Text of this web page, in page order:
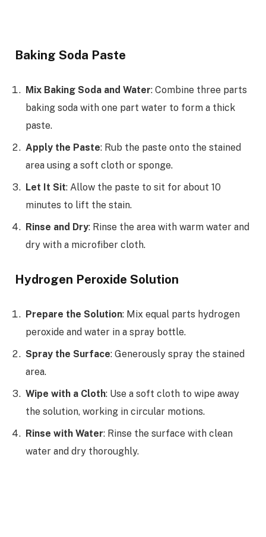
Baking Soda Paste
Mix Baking Soda and Water: Combine three parts
baking soda with one part water to form a thick
paste.
Apply the Paste: Rub the paste onto the stained
area using a soft cloth or sponge.
Let It Sit: Allow the paste to sit for about 10
minutes to lift the stain.
Rinse and Dry: Rinse the area with warm water and
dry with a microfiber cloth.
Hydrogen Peroxide Solution
Prepare the Solution: Mix equal parts hydrogen
peroxide and water in a spray bottle.
Spray the Surface: Generously spray the stained
area.
Wipe with a Cloth: Use a soft cloth to wipe away
the solution, working in circular motions.
Rinse with Water: Rinse the surface with clean
water and dry thoroughly.